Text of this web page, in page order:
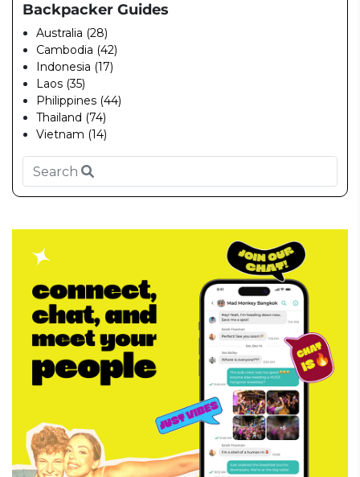
Backpacker Guides
Australia (28)
Cambodia (42)
Indonesia (17)
Laos (35)
Philippines (44)
Thailand (74)
Vietnam (14)